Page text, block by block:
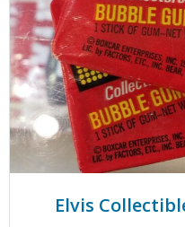
Elvis